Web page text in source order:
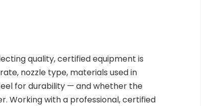
quality, certified equipment is
nozzle type, materials used in
for durability — and whether the
Working with a professional, certified